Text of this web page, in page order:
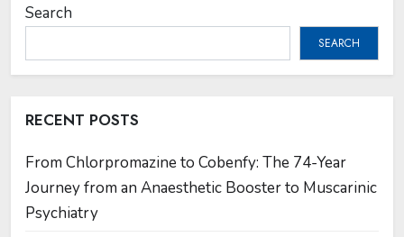
Search
SEARCH
RECENT POSTS
From Chlorpromazine to Cobenfy: The 74-Year
Journey from an Anaesthetic Booster to Muscarinic
Psychiatry